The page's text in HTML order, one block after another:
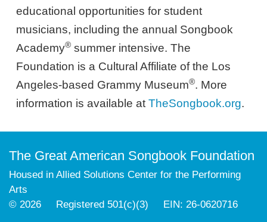
educational opportunities for student
musicians, including the annual Songbook
Academy® summer intensive. The
Foundation is a Cultural Affiliate of the Los
Angeles-based Grammy Museum®. More
information is available atTheSongbook.org.
The Great American Songbook Foundation
Housed in Allied Solutions Center for the Performing
Arts
© 2026 Registered 501(c)(3) EIN: 26-0620716